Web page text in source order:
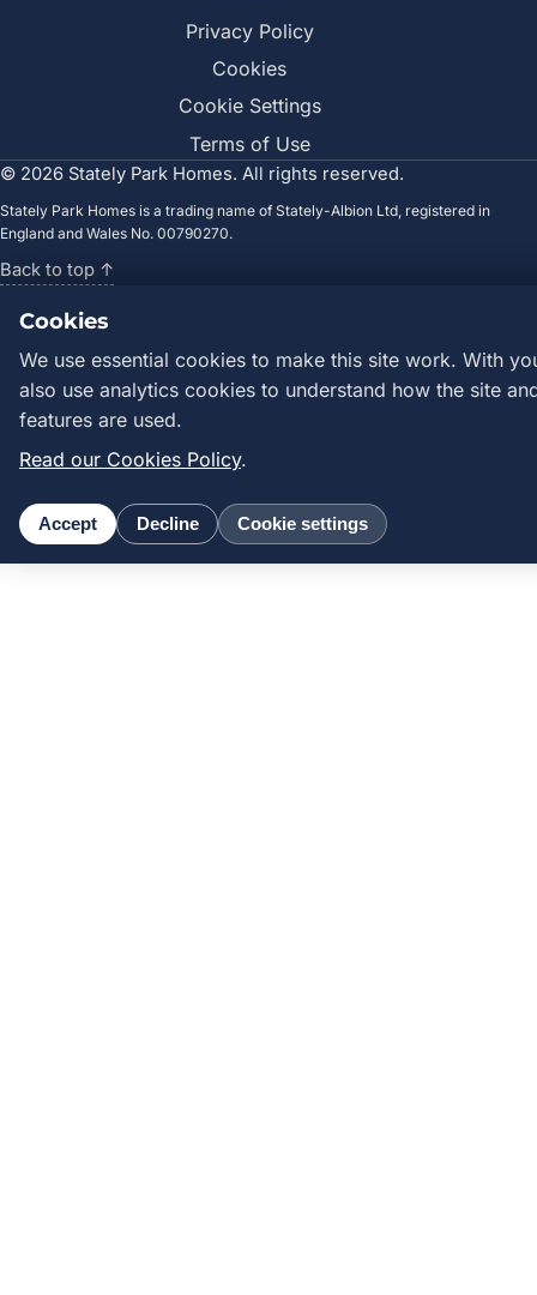
Privacy Policy
Cookies
Cookie Settings
Terms of Use
© 2026 Stately Park Homes. All rights reserved.
Stately Park Homes is a trading name of Stately-Albion Ltd, registered in
England and Wales No. 00790270.
Back to top ↑
Cookies
We use essential cookies to make this site work. With
also use analytics cookies to understand how the site
features are used.
Read our Cookies Policy.
Accept Decline Cookie settings